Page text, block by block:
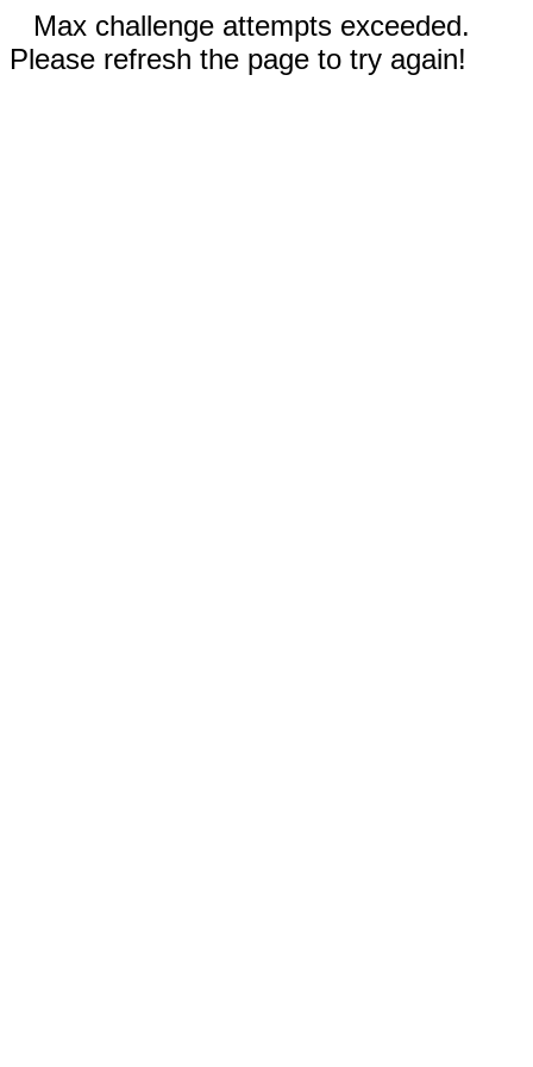
Max challenge attempts exceeded.
Please refresh the page to try again!